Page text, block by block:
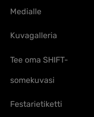
Medialle
Kuvagalleria
Tee oma SHIFT-
somekuvasi
Festarietiketti